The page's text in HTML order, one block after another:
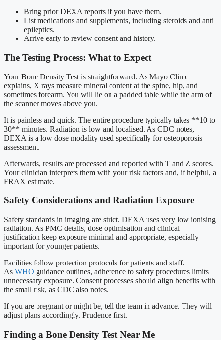
Bring prior DEXA reports if you have them.
List medications and supplements, including steroids and anti
epileptics.
Arrive early to review consent and history.
The Testing Process: What to Expect
Your Bone Density Test is straightforward. As Mayo Clinic
explains, X rays measure mineral content at the spine, hip, and
sometimes forearm. You will lie on a padded table while the arm of
the scanner moves above you.
It is painless and quick. The entire procedure typically takes **10 to
30** minutes. Radiation is low and localised. As CDC notes,
DEXA is a low dose modality used specifically for osteoporosis
assessment.
Afterwards, results are processed and reported with T and Z scores.
Your clinician interprets them with your risk factors and, if helpful, a
FRAX estimate.
Safety Considerations and Radiation Exposure
Safety standards in imaging are strict. DEXA uses very low ionising
radiation. As PMC details, dose optimisation and clinical
justification keep exposure minimal and appropriate, especially
important for younger patients.
Facilities follow protection protocols for patients and staff.
As WHO guidance outlines, adherence to safety procedures limits
unnecessary exposure. Consent processes should align benefits with
the small risk, as CDC also notes.
If you are pregnant or might be, tell the team in advance. They will
adjust plans accordingly. Prudence first.
Finding a Bone Density Test Near Me